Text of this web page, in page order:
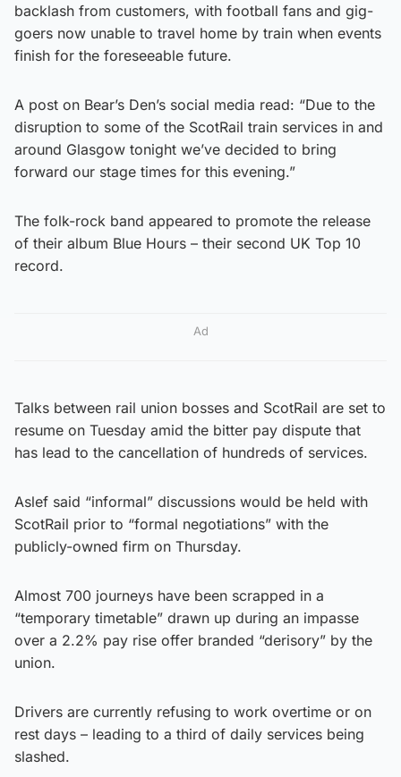
backlash from customers, with football fans and gig-
goers now unable to travel home by train when events
finish for the foreseeable future.
A post on Bear’s Den’s social media read: “Due to the
disruption to some of the ScotRail train services in and
around Glasgow tonight we’ve decided to bring
forward our stage times for this evening.”
The folk-rock band appeared to promote the release
of their album Blue Hours – their second UK Top 10
record.
Ad
Talks between rail union bosses and ScotRail are set to
resume on Tuesday amid the bitter pay dispute that
has lead to the cancellation of hundreds of services.
Aslef said “informal” discussions would be held with
ScotRail prior to “formal negotiations” with the
publicly-owned firm on Thursday.
Almost 700 journeys have been scrapped in a
“temporary timetable” drawn up during an impasse
over a 2.2% pay rise offer branded “derisory” by the
union.
Drivers are currently refusing to work overtime or on
rest days – leading to a third of daily services being
slashed.